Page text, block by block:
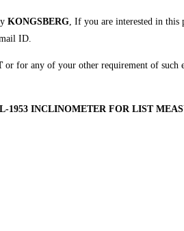
KONGSBERG, If you are interested in this
ID.
or for any of your other requirement of such
1953 INCLINOMETER FOR LIST